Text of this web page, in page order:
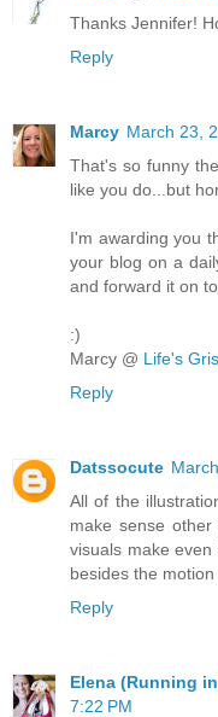
Thanks Jennifer!
Reply
Marcy March 23,
That's so funny
like you do...but
I'm awarding you
your blog on a
and forward it on
:)
Marcy @ Life's
Reply
Datssocute
All of the
make sense
visuals make
besides the
Reply
Elena (Running
7:22 PM